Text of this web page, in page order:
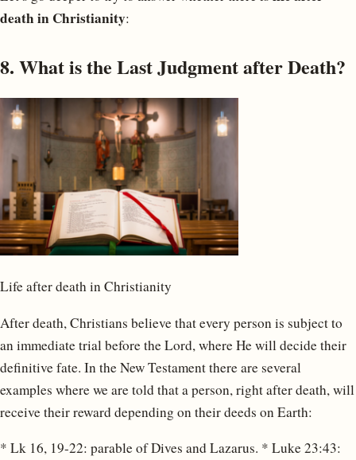
death in Christianity:
8. What is the Last Judgment after Death?
Life after death in Christianity
After death, Christians believe that every person is subject to
an immediate trial before the Lord, where He will decide their
definitive fate. In the New Testament there are several
examples where we are told that a person, right after death, will
receive their reward depending on their deeds on Earth:
* Lk 16, 19-22: parable of Dives and Lazarus. * Luke 23:43: